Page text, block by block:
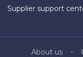
Supplier support
About us